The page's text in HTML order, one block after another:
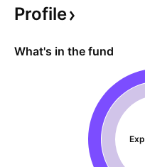
Profile
What's in the fund